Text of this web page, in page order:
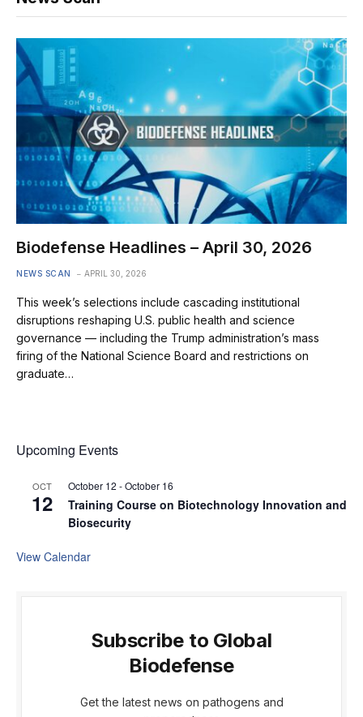
Biodefense Headlines – April 30, 2026
NEWS SCAN APRIL 30, 2026
This week’s selections include cascading institutional
disruptions reshaping U.S. public health and science
governance — including the Trump administration’s mass
firing of the National Science Board and restrictions on
graduate…
Upcoming Events
OCT
12
October 12 -October 16
Training Course on Biotechnology Innovation and
Biosecurity
View Calendar
Subscribe to Global
Biodefense
Get the latest news on pathogens and